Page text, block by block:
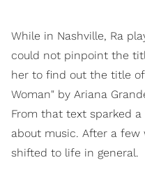
While in Nashville, Ra
could not pinpoint the
her to find out the title
Woman" by Ariana
From that text sparked
about music. After a few
shifted to life in general.